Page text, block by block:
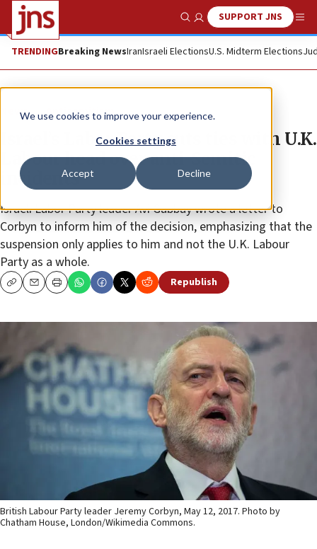
We use cookies to improve your experience.
Cookies settings
Accept Decline
Show SearchSUPPORT JNS
TRENDINGBreaking NewsIranIsraeli ElectionsU.S. Midterm Elections
News Antisemitism
Israel’s Labor Party cuts ties with U.K.
Labour head over anti-Semitic
incidents
Israeli Labor Party leader Avi Gabbay wrote a letter to
Corbyn to inform him of the decision, emphasizing that the
suspension only applies to him and not the U.K. Labour
Party as a whole.
CopyEmailPrint Republish
British Labour Party leader Jeremy Corbyn, May 12, 2017. Photo by
Chatham House, London/Wikimedia Commons.